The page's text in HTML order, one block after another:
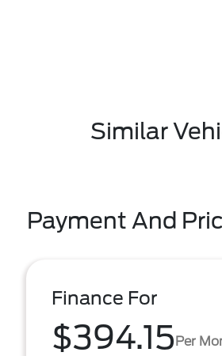
Similar
Payment And
Finance For
$394.15Per